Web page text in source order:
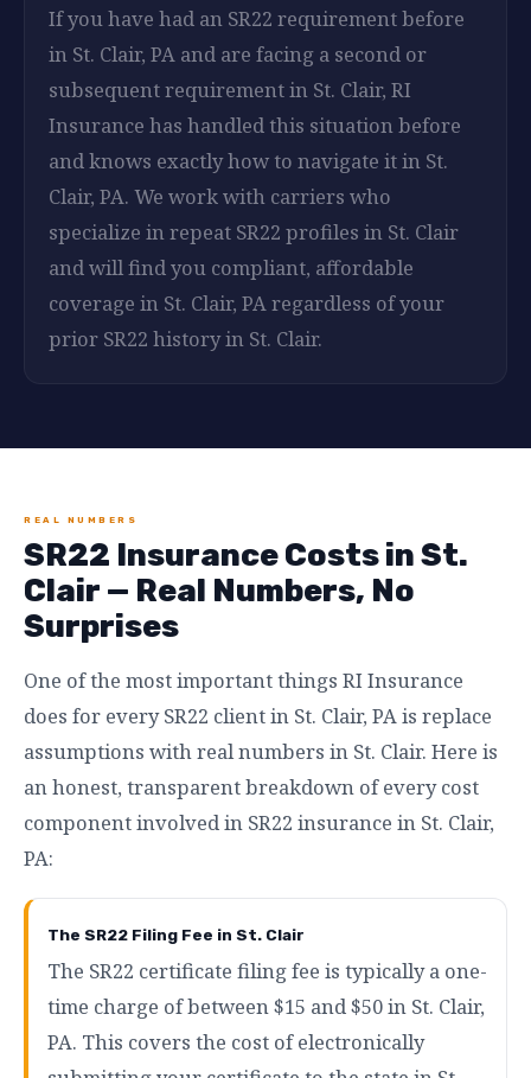
If you have had an SR22 requirement before
in St. Clair, PA and are facing a second or
subsequent requirement in St. Clair, RI
Insurance has handled this situation before
and knows exactly how to navigate it in St.
Clair, PA. We work with carriers who
specialize in repeat SR22 profiles in St. Clair
and will find you compliant, affordable
coverage in St. Clair, PA regardless of your
prior SR22 history in St. Clair.
REAL NUMBERS
SR22 Insurance Costs in St.
Clair — Real Numbers, No
Surprises
One of the most important things RI Insurance
does for every SR22 client in St. Clair, PA is replace
assumptions with real numbers in St. Clair. Here is
an honest, transparent breakdown of every cost
component involved in SR22 insurance in St. Clair,
PA:
The SR22 Filing Fee in St. Clair
The SR22 certificate filing fee is typically a one-
time charge of between $15 and $50 in St. Clair,
PA. This covers the cost of electronically